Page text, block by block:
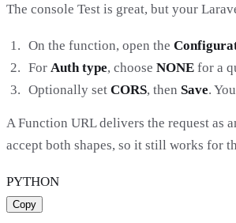
The console Test is great, but your
On the function, open the
For Auth type, choose NONE for a
Optionally set CORS, then Save.
A Function URL delivers the request as
accept both shapes, so it still works for
PYTHON
Copy